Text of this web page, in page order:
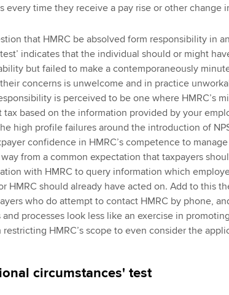
every time they receive a pay rise or other change
that HMRC be absolved form responsibility in
indicates that the individual should or might
but failed to make a contemporaneously
concerns is unwelcome and in practice
is perceived to be one where HMRC’s
tax based on the information provided by your
high profile failures around the introduction of
confidence in HMRC’s competence to
from a common expectation that taxpayers
with HMRC to query information which
HMRC should already have acted on. Add to this
who do attempt to contact HMRC by phone,
processes look less like an exercise in
restricting HMRC’s scope to even consider the
circumstances' test